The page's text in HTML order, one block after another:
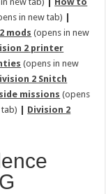
in new tab) |
mods (opens in new
2 printer
(opens in new
2 Snitch
missions (opens
| Division 2